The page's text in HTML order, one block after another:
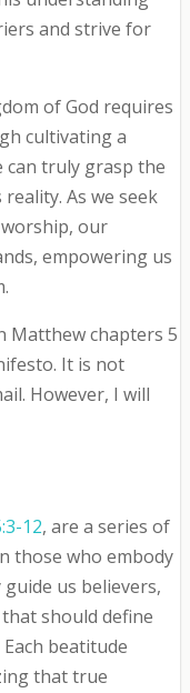
and strive for
of God requires
cultivating a
can truly grasp the
As we seek
our
empowering us
Matthew chapters 5
It is not
However, I will
12, are a series of
those who embody
us believers,
should define
beatitude
that true